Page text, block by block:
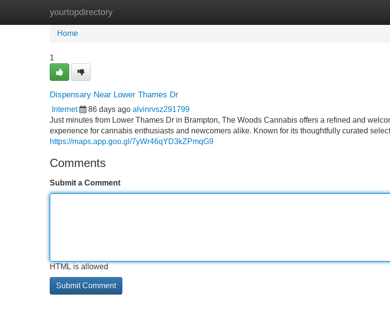
yourtopdirectory
Home New Site Listings
Home
1
Dispensary Near Lower Thames Dr
Internet 86 days ago alvinrvsz291799
Just minutes from Lower Thames Dr in Brampton, The Woods Cannabis offers a refined and
experience for cannabis enthusiasts and newcomers alike. Known for its thoughtfully curated
https://maps.app.goo.gl/7yWr46qYD3kZPmqG9
Comments
Submit a Comment
HTML is allowed